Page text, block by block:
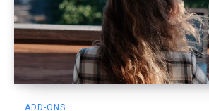
ADD-ONS